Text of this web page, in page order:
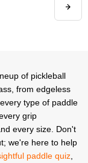
of pickleball
from edgeless
type of paddle
grip
every size. Don't
we're here to help
paddle quiz